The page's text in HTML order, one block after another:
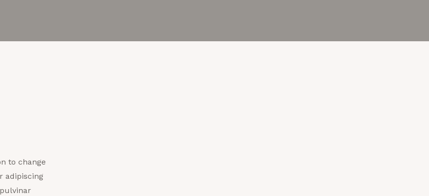
to change
adipiscing